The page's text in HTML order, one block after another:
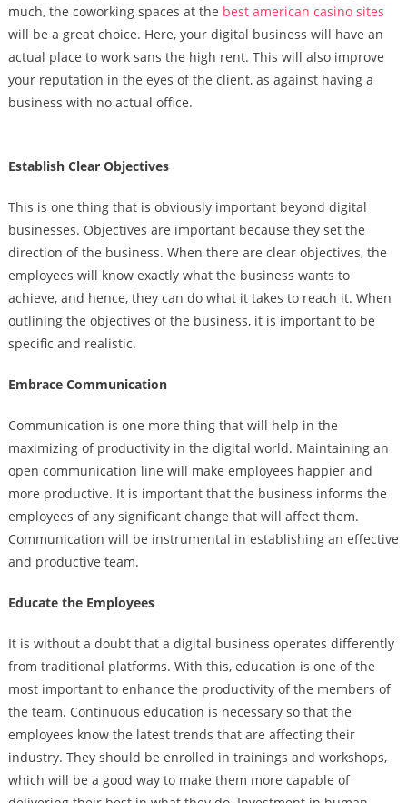
much, the coworking spaces at the best american casino sites
will be a great choice. Here, your digital business will have an
actual place to work sans the high rent. This will also improve
your reputation in the eyes of the client, as against having a
business with no actual office.
Establish Clear Objectives
This is one thing that is obviously important beyond digital
businesses. Objectives are important because they set the
direction of the business. When there are clear objectives, the
employees will know exactly what the business wants to
achieve, and hence, they can do what it takes to reach it. When
outlining the objectives of the business, it is important to be
specific and realistic.
Embrace Communication
Communication is one more thing that will help in the
maximizing of productivity in the digital world. Maintaining an
open communication line will make employees happier and
more productive. It is important that the business informs the
employees of any significant change that will affect them.
Communication will be instrumental in establishing an effective
and productive team.
Educate the Employees
It is without a doubt that a digital business operates differently
from traditional platforms. With this, education is one of the
most important to enhance the productivity of the members of
the team. Continuous education is necessary so that the
employees know the latest trends that are affecting their
industry. They should be enrolled in trainings and workshops,
which will be a good way to make them more capable of